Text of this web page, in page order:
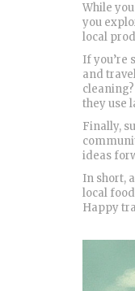
While
you
local
If you’re
and
they use
Finally,
ideas
In short,
local
Happy